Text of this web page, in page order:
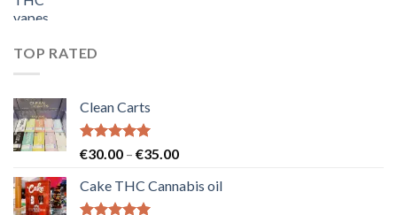
TOP RATED
Clean Carts
Rated5.00
€30.00 – €35.00Price
€30.00
Cake THC Cannabis oil